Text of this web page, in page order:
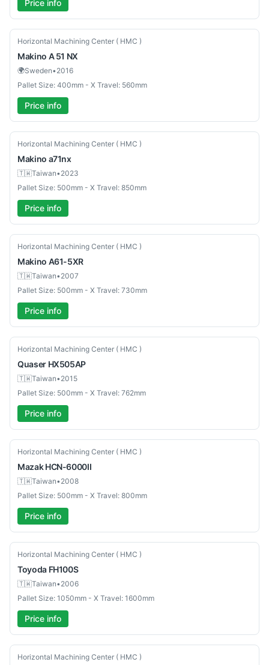
Price info
Used
Horizontal Machining Center ( HMC )
Makino A 51 NX
🌍Sweden•2016
Pallet Size: 400mm - X Travel: 560mm
Price info
Used
Horizontal Machining Center ( HMC )
Makino a71nx
🇹🇼Taiwan•2023
Pallet Size: 500mm - X Travel: 850mm
Price info
Used
Horizontal Machining Center ( HMC )
Makino A61-5XR
🇹🇼Taiwan•2007
Pallet Size: 500mm - X Travel: 730mm
Price info
Used
Horizontal Machining Center ( HMC )
Quaser HX505AP
🇹🇼Taiwan•2015
Pallet Size: 500mm - X Travel: 762mm
Price info
Used
Horizontal Machining Center ( HMC )
Mazak HCN-6000II
🇹🇼Taiwan•2008
Pallet Size: 500mm - X Travel: 800mm
Price info
Used
Horizontal Machining Center ( HMC )
Toyoda FH100S
🇹🇼Taiwan•2006
Pallet Size: 1050mm - X Travel: 1600mm
Price info
Used
Horizontal Machining Center ( HMC )